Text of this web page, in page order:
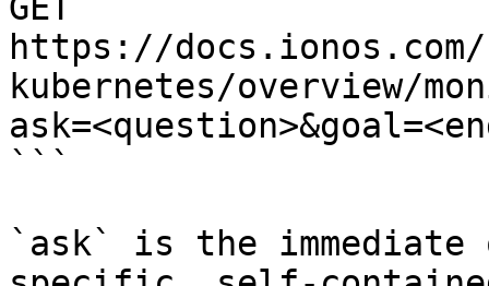
https://docs.ionos.com/
kubernetes/overview/
```
`ask` is the